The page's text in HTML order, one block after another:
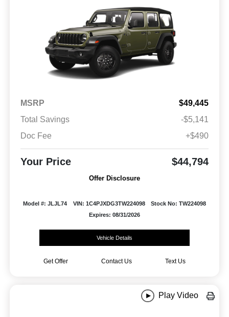
MSRP
$49,445
Total Savings
-$5,141
Doc Fee
+$490
Your Price $44,794
Offer Disclosure
Model #: JLJL74 VIN: 1C4PJXDG3TW224098
Stock No: TW224098
Expires: 08/31/2026
Vehicle Details
Get Offer Contact Us Text Us
Play Video